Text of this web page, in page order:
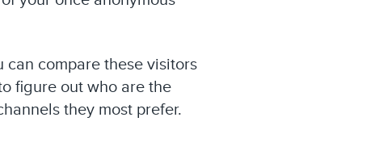
compare these visitors
figure out who are the
they most prefer.